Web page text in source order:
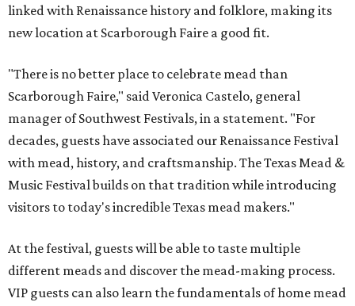
linked with Renaissance history and folklore, making its
new location at Scarborough Faire a good fit.
"There is no better place to celebrate mead than
Scarborough Faire," said Veronica Castelo, general
manager of Southwest Festivals, in a statement. "For
decades, guests have associated our Renaissance Festival
with mead, history, and craftsmanship. The Texas Mead &
Music Festival builds on that tradition while introducing
visitors to today's incredible Texas mead makers."
At the festival, guests will be able to taste multiple
different meads and discover the mead-making process.
VIP guests can also learn the fundamentals of home mead